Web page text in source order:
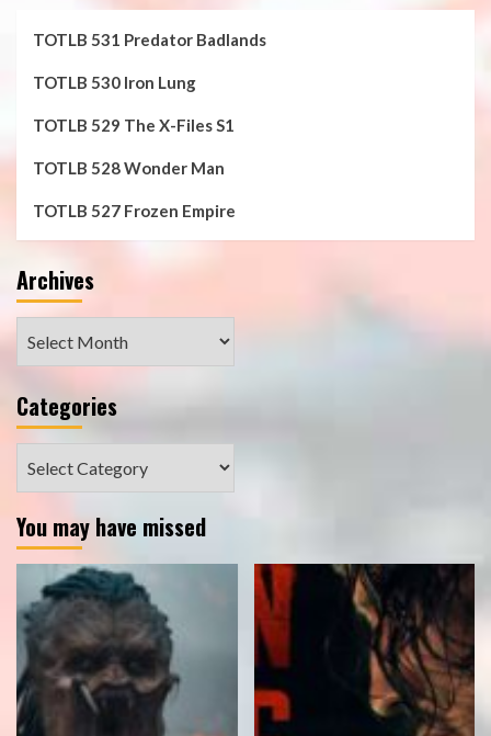
TOTLB 531 Predator Badlands
TOTLB 530 Iron Lung
TOTLB 529 The X-Files S1
TOTLB 528 Wonder Man
TOTLB 527 Frozen Empire
Archives
Categories
You may have missed